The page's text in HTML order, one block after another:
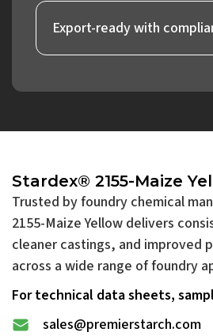
Export-ready with
Stardex® 2155-Maize
Trusted by foundry chemical
2155-Maize Yellow delivers
cleaner castings, and improved
across a wide range of foundry
For technical data sheets,
sales@premierstarch.com